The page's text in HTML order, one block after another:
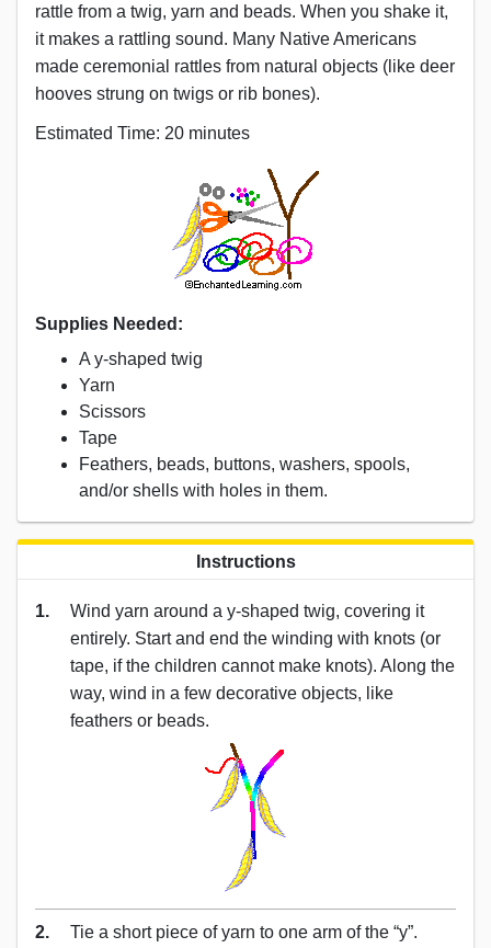
rattle from a twig, yarn and beads. When you shake it,
it makes a rattling sound. Many Native Americans
made ceremonial rattles from natural objects (like deer
hooves strung on twigs or rib bones).
Estimated Time: 20 minutes
Supplies Needed:
A y-shaped twig
Yarn
Scissors
Tape
Feathers, beads, buttons, washers, spools,
and/or shells with holes in them.
Instructions
1.
Wind yarn around a y-shaped twig, covering it
entirely. Start and end the winding with knots (or
tape, if the children cannot make knots). Along the
way, wind in a few decorative objects, like
feathers or beads.
2.
Tie a short piece of yarn to one arm of the “y”.